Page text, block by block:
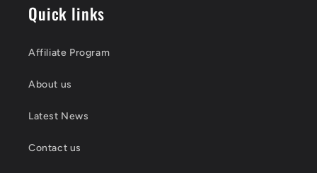
Quick links
Affiliate Program
About us
Latest News
Contact us